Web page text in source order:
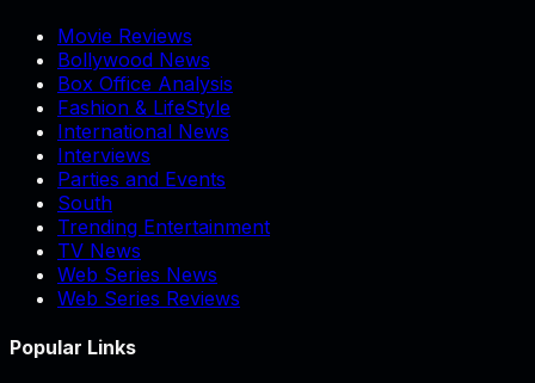
Movie Reviews
Bollywood News
Box Office Analysis
Fashion & LifeStyle
International News
Interviews
Parties and Events
South
Trending Entertainment
TV News
Web Series News
Web Series Reviews
Popular Links